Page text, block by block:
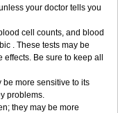
your doctor tells you
cell counts, and blood
. These tests may be
Be sure to keep all
be more sensitive to its
problems.
they may be more